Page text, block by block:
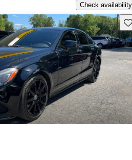
Check availability